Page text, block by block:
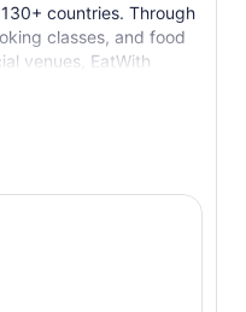
countries. Through
classes, and food
venues, EatWith
with travelers
cooks and were
food. Now they
with you and treat
in their home in